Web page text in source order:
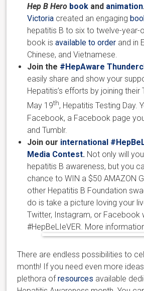
Hep B Hero book and animation
Victoria created an engaging
hepatitis B to six to twelve-year-
book is available to order and in
Chinese, and Vietnamese.
Join the #HepAware
easily share and show your
Hepatitis’s efforts by joining their
May 19th, Hepatitis Testing Day.
Facebook, a Facebook page
and Tumblr.
Join our international
Media Contest. Not only will
hepatitis B awareness, but you
chance to WIN a $50 AMAZON
other Hepatitis B Foundation
do is take a picture loving your
Twitter, Instagram, or Facebook
#HepBeLIeVER. More
There are endless possibilities to
month! If you need even more
plethora ofresources available